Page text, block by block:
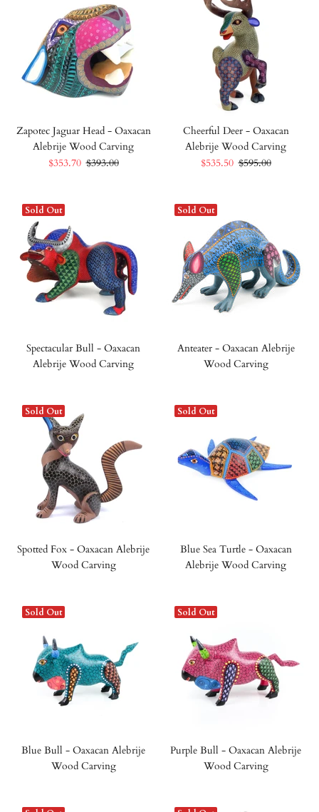
Zapotec Jaguar Head - Oaxacan
Alebrije Wood Carving
$353.70 $393.00
Cheerful Deer - Oaxacan
Alebrije Wood Carving
$535.50 $595.00
Sold Out
Spectacular Bull - Oaxacan
Alebrije Wood Carving
Sold Out
Anteater - Oaxacan Alebrije
Wood Carving
Sold Out
Spotted Fox - Oaxacan Alebrije
Wood Carving
Sold Out
Blue Sea Turtle - Oaxacan
Alebrije Wood Carving
Sold Out
Blue Bull - Oaxacan Alebrije
Wood Carving
Sold Out
Purple Bull - Oaxacan Alebrije
Wood Carving